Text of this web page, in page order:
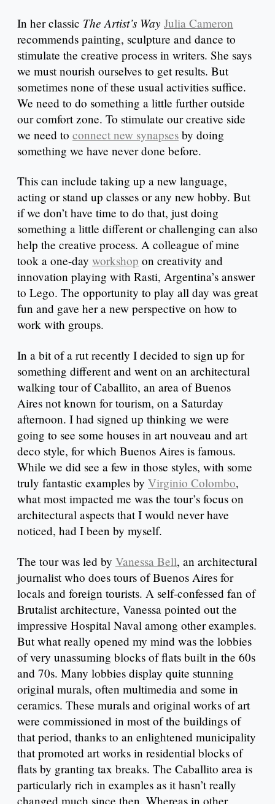
In her classic The Artist’s Way Julia Cameron
recommends painting, sculpture and dance to
stimulate the creative process in writers. She says
we must nourish ourselves to get results. But
sometimes none of these usual activities suffice.
We need to do something a little further outside
our comfort zone. To stimulate our creative side
we need to connect new synapses by doing
something we have never done before.
This can include taking up a new language,
acting or stand up classes or any new hobby. But
if we don’t have time to do that, just doing
something a little different or challenging can also
help the creative process. A colleague of mine
took a one-day workshop on creativity and
innovation playing with Rasti, Argentina’s answer
to Lego. The opportunity to play all day was great
fun and gave her a new perspective on how to
work with groups.
In a bit of a rut recently I decided to sign up for
something different and went on an architectural
walking tour of Caballito, an area of Buenos
Aires not known for tourism, on a Saturday
afternoon. I had signed up thinking we were
going to see some houses in art nouveau and art
deco style, for which Buenos Aires is famous.
While we did see a few in those styles, with some
truly fantastic examples by Virginio Colombo,
what most impacted me was the tour’s focus on
architectural aspects that I would never have
noticed, had I been by myself.
The tour was led by Vanessa Bell, an architectural
journalist who does tours of Buenos Aires for
locals and foreign tourists. A self-confessed fan of
Brutalist architecture, Vanessa pointed out the
impressive Hospital Naval among other examples.
But what really opened my mind was the lobbies
of very unassuming blocks of flats built in the 60s
and 70s. Many lobbies display quite stunning
original murals, often multimedia and some in
ceramics. These murals and original works of art
were commissioned in most of the buildings of
that period, thanks to an enlightened municipality
that promoted art works in residential blocks of
flats by granting tax breaks. The Caballito area is
particularly rich in examples as it hasn’t really
changed much since then. Whereas in other